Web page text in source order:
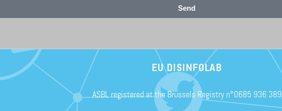
Send
EU DISINFOLAB
ASBL registered at the Brussels Registry n°0685 936 389